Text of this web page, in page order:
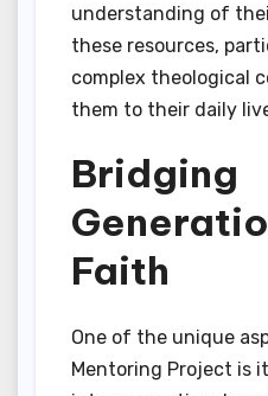
understanding of
these resources,
complex theological
them to their daily
Bridging
Faith
One of the unique
Mentoring Project is